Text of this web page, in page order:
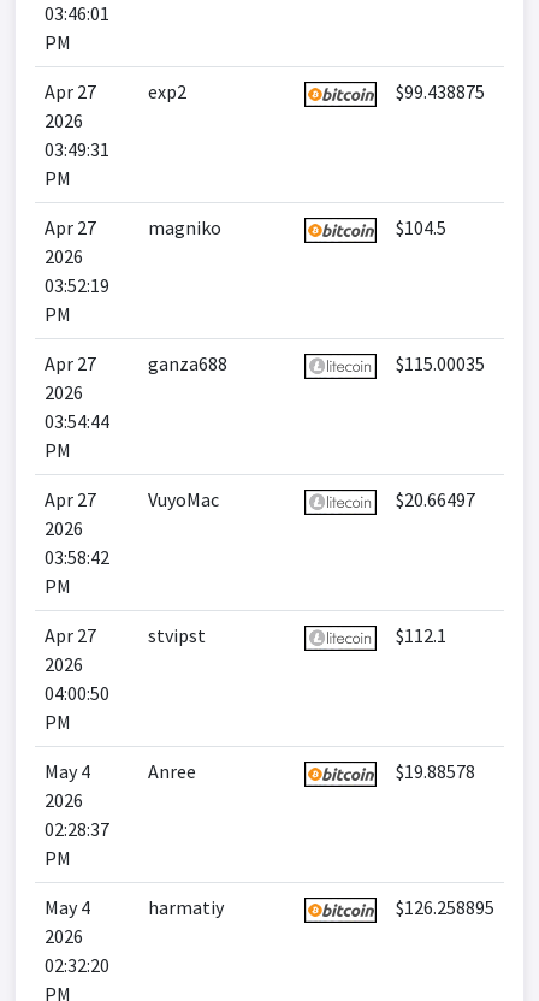
03:46:01
PM
Apr 27
2026
03:49:31
PM
exp2 $99.438875
Apr 27
2026
03:52:19
PM
magniko $104.5
Apr 27
2026
03:54:44
PM
ganza688 $115.00035
Apr 27
2026
03:58:42
PM
VuyoMac $20.66497
Apr 27
2026
04:00:50
PM
stvipst $112.1
May 4
2026
02:28:37
PM
Anree $19.88578
May 4
2026
02:32:20
PM
harmatiy $126.258895